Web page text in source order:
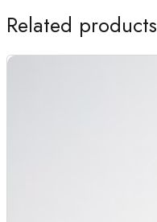
Related products